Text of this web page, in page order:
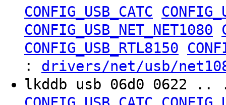
CONFIG_USB_CATC
CONFIG_USB_NET_NET1080
CONFIG_USB_RTL8150
: drivers/net/usb/
lkddb usb 06d0